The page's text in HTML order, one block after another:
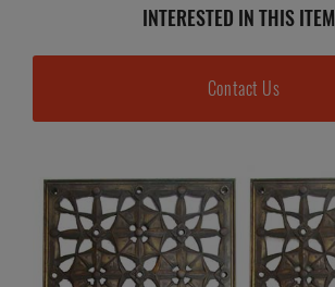
INTERESTED IN THIS
Contact Us